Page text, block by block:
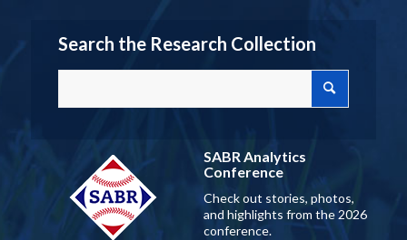
Search the Research Collection
SABR Analytics
Conference
Check out stories, photos,
and highlights from the 2026
conference.